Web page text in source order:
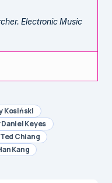
Electronic Music
Kosiński
Keyes
Chiang
Kang